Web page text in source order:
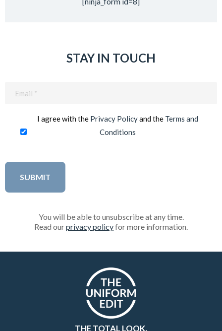
STAY IN TOUCH
I agree with the Privacy Policyand the Terms and
Conditions
You will be able to unsubscribe at any time.
Read ourprivacy policyfor more information.
THE TOTAL LOOK.